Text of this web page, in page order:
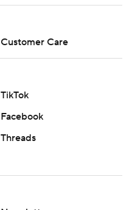
Customer Care
TikTok
Facebook
Threads